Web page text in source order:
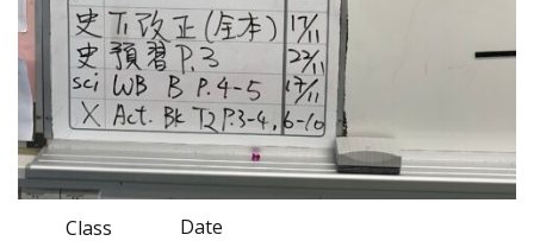
Class Date